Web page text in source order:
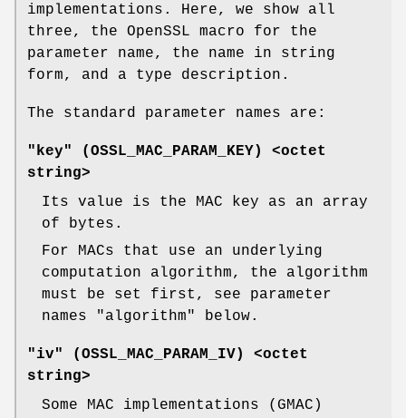
implementations. Here, we show all
three, the OpenSSL macro for the
parameter name, the name in string
form, and a type description.
The standard parameter names are:
"key" ( OSSL_MAC_PARAM_KEY ) <octet
string>
Its value is the MAC key as an array
of bytes.
For MACs that use an underlying
computation algorithm, the algorithm
must be set first, see parameter
names "algorithm" below.
"iv" ( OSSL_MAC_PARAM_IV) <octet
string>
Some MAC implementations (GMAC)